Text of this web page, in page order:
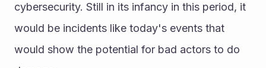
cybersecurity. Still in its infancy in this period, it
would be incidents like today's events that
would show the potential for bad actors to do